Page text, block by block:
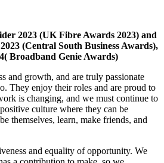
2023 (UK Fibre Awards 2023) and
(Central South Business Awards),
Broadband Genie Awards)
and growth, and are truly passionate
They enjoy their roles and are proud to
is changing, and we must continue to
culture where they can be
themselves, learn, make friends, and
and equality of opportunity. We